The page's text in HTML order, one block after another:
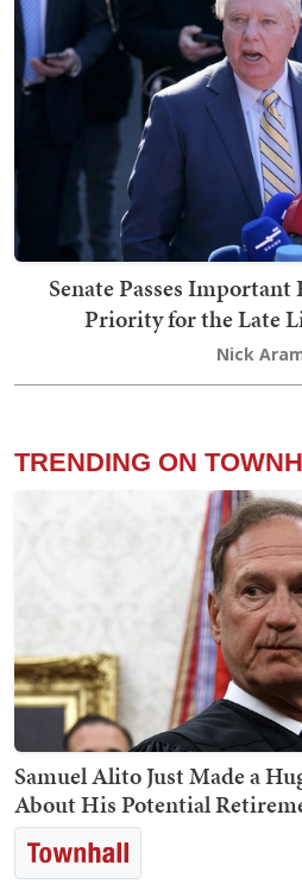
Senate Passes Important
Priority for the Late
Nick
TRENDING ON
Samuel Alito Just Made a
About His Potential